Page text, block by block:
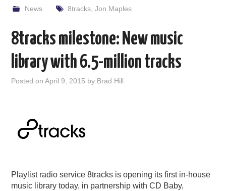
News 8tracks, Jon Maples
8tracks milestone: New music
library with 6.5-million tracks
Posted onApril 9, 2015 by Brad Hill
Playlist radio service 8tracks is opening its first in-house
music library today, in partnership with CD Baby,